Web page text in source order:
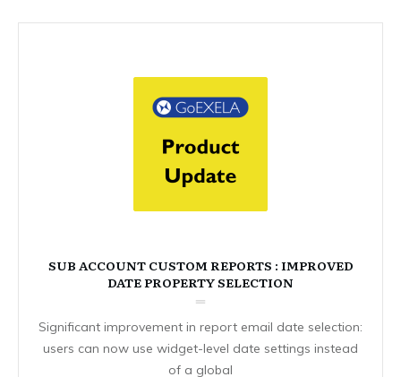
SUB ACCOUNT CUSTOM REPORTS : IMPROVED
DATE PROPERTY SELECTION
Significant improvement in report email date selection:
users can now use widget-level date settings instead
of a global